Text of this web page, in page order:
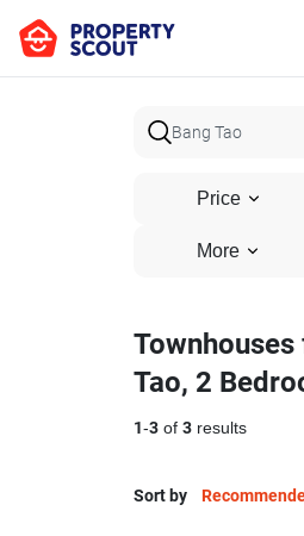
Price
More
Townhouses
Tao, 2
1-3 of 3 results
Sort by